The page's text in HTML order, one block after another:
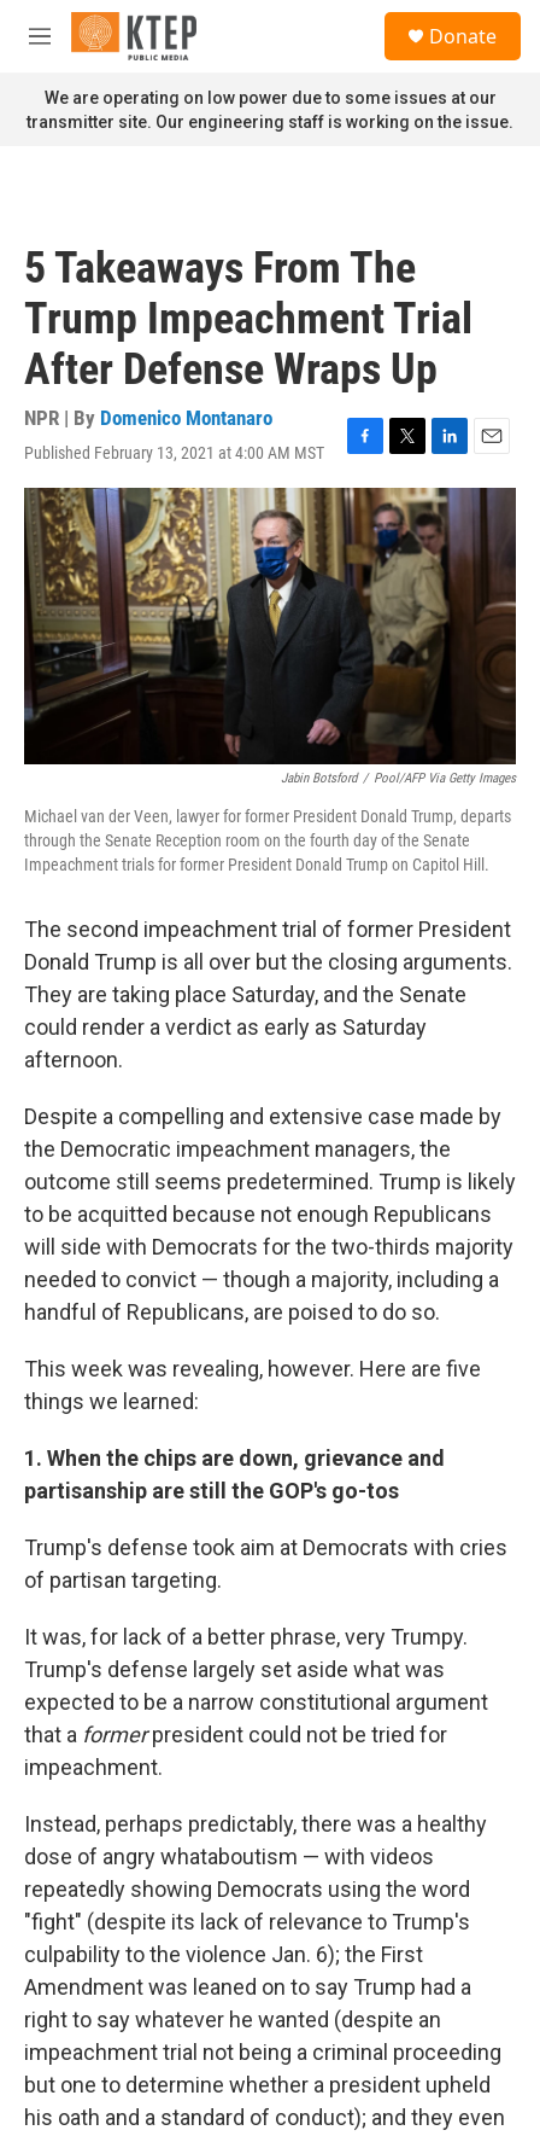
Skip to main content
M
n
u
Donate
We are operating on low power due to some issues at our
transmitter site. Our engineering staff is working on the issue.
5 Takeaways From The
Trump Impeachment Trial
After Defense Wraps Up
NPR | By Domenico Montanaro
Published February 13, 2021 at 4:00 AM MST
F
a
c
e
b
o
o
T
w
i
t
t
e
r
L
i
n
k
e
d
n
E
m
a
l
Jabin Botsford / Pool/AFP Via Getty Images
Michael van der Veen, lawyer for former President Donald Trump, departs
through the Senate Reception room on the fourth day of the Senate
Impeachment trials for former President Donald Trump on Capitol Hill.
The second impeachment trial of former President
Donald Trump is all over but the closing arguments.
They are taking place Saturday, and the Senate
could render a verdict as early as Saturday
afternoon.
Despite a compelling and extensive case made by
the Democratic impeachment managers, the
outcome still seems predetermined. Trump is likely
to be acquitted because not enough Republicans
will side with Democrats for the two-thirds majority
needed to convict — though a majority, including a
handful of Republicans, are poised to do so.
This week was revealing, however. Here are five
things we learned:
1. When the chips are down, grievance and
partisanship are still the GOP's go-tos
Trump's defense took aim at Democrats with cries
of partisan targeting.
It was, for lack of a better phrase, very Trumpy.
Trump's defense largely set aside what was
expected to be a narrow constitutional argument
that a formerpresident could not be tried for
impeachment.
Instead, perhaps predictably, there was a healthy
dose of angry whataboutism — with videos
repeatedly showing Democrats using the word
"fight" (despite its lack of relevance to Trump's
culpability to the violence Jan. 6); the First
Amendment was leaned on to say Trump had a
right to say whatever he wanted (despite an
impeachment trial not being a criminal proceeding
but one to determine whether a president upheld
his oath and a standard of conduct); and they even